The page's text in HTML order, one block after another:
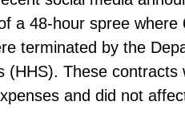
a 48-hour spree where
terminated by the
(HHS). These contracts
and did not